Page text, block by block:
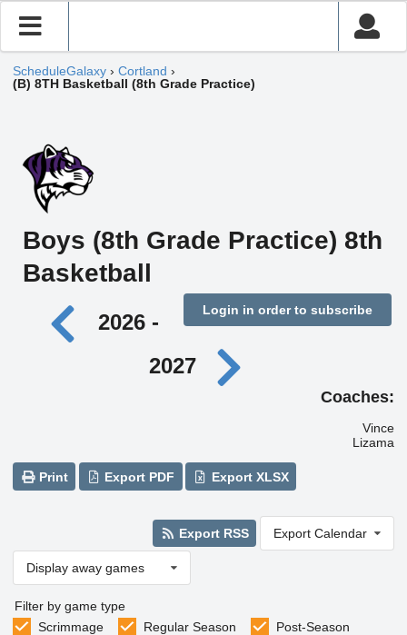
ScheduleGalaxy › Cortland ›
(B) 8TH Basketball (8th Grade Practice)
Boys (8th Grade Practice) 8th
Basketball
Login in order to subscribe
2026 -
2027
Coaches:
Vince
Lizama
Print Export PDF Export XLSX
Export RSS Export Calendar
Display away games
Filter by game type
Scrimmage
Regular Season
Post-Season